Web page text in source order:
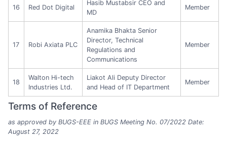
16 Red Dot Digital
Hasib Mustabsir CEO and
MD
Member
17 Robi Axiata PLC
Anamika Bhakta Senior
Director, Technical
Regulations and
Communications
Member
18
Walton Hi-tech
Industries Ltd.
Liakot Ali Deputy Director
and Head of IT Department
Member
Terms of Reference
as approved by BUGS-EEE in BUGS Meeting No. 07/2022 Date:
August 27, 2022